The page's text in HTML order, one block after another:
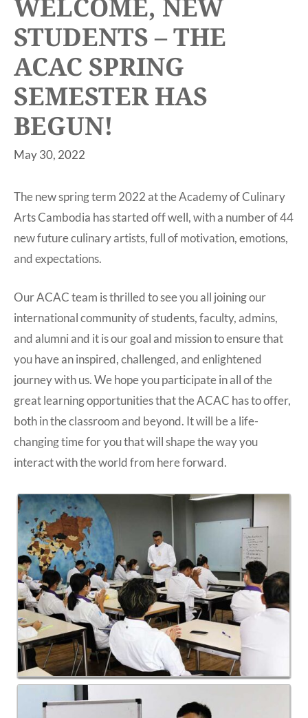
WELCOME, NEW
STUDENTS – THE
ACAC SPRING
SEMESTER HAS
BEGUN!
May 30, 2022
The new spring term 2022 at the Academy of Culinary
Arts Cambodia has started off well, with a number of 44
new future culinary artists, full of motivation, emotions,
and expectations.
Our ACAC team is thrilled to see you all joining our
international community of students, faculty, admins,
and alumni and it is our goal and mission to ensure that
you have an inspired, challenged, and enlightened
journey with us. We hope you participate in all of the
great learning opportunities that the ACAC has to offer,
both in the classroom and beyond. It will be a life-
changing time for you that will shape the way you
interact with the world from here forward.